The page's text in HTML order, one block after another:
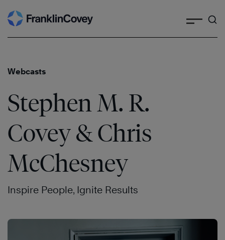
Skip
to
Webcasts
Stephen M. R.
Covey & Chris
McChesney
Inspire People, Ignite Results